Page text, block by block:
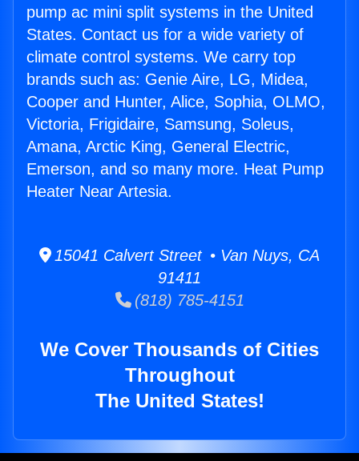
pump ac mini split systems in the United
States. Contact us for a wide variety of
climate control systems. We carry top
brands such as: Genie Aire, LG, Midea,
Cooper and Hunter, Alice, Sophia, OLMO,
Victoria, Frigidaire, Samsung, Soleus,
Amana, Arctic King, General Electric,
Emerson, and so many more. Heat Pump
Heater Near Artesia.
15041 Calvert Street • Van Nuys, CA
91411
(818) 785-4151
We Cover Thousands of Cities
Throughout
The United States!